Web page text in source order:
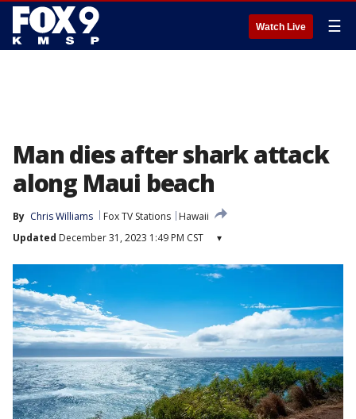
Watch Live ☰
Man dies after shark attack
along Maui beach
By Chris Williams Fox TV Stations
Hawaii
Updated December 31, 2023 1:49 PM CST ▾